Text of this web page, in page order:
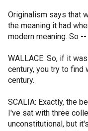
Originalism says that
the meaning it had
modern meaning. So --
WALLACE: So, if it
century, you try to find
century.
SCALIA: Exactly, the
I've sat with three
unconstitutional, but